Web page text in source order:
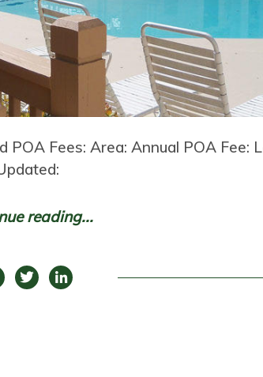
POA Fees: Area: Annual POA Fee:
reading...